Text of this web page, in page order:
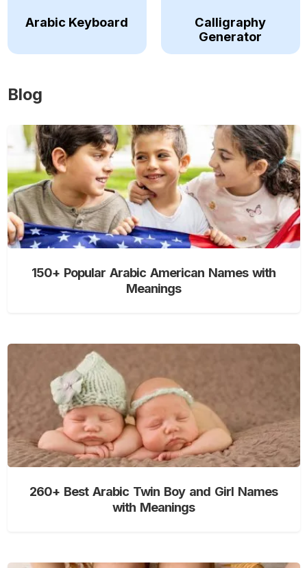
Arabic Keyboard
Calligraphy
Generator
Blog
150+ Popular Arabic American Names with
Meanings
260+ Best Arabic Twin Boy and Girl Names
with Meanings